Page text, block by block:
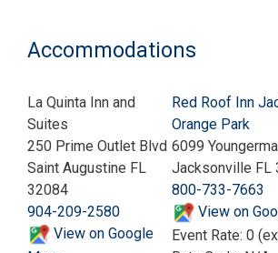
Accommodations
La Quinta Inn and
Suites
250 Prime Outlet Blvd
Saint Augustine FL
32084
904-209-2580
View on Google
Red Roof Inn
Orange Park
6099
Jacksonville FL
800-733-7663
View on
Event Rate: 0